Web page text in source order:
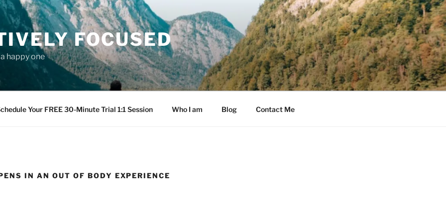
FOCUSED
happy one
Your FREE 30-Minute Trial 1:1 Session Who I am Blog Contact Me
IN AN OUT OF BODY EXPERIENCE